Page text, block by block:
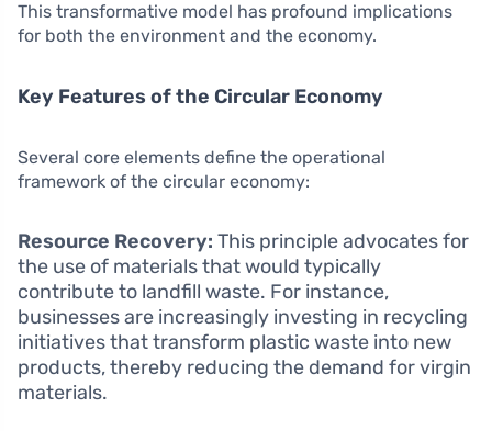
This transformative model has profound implications
for both the environment and the economy.
Key Features of the Circular Economy
Several core elements define the operational
framework of the circular economy:
Resource Recovery: This principle advocates for
the use of materials that would typically
contribute to landfill waste. For instance,
businesses are increasingly investing in recycling
initiatives that transform plastic waste into new
products, thereby reducing the demand for virgin
materials.